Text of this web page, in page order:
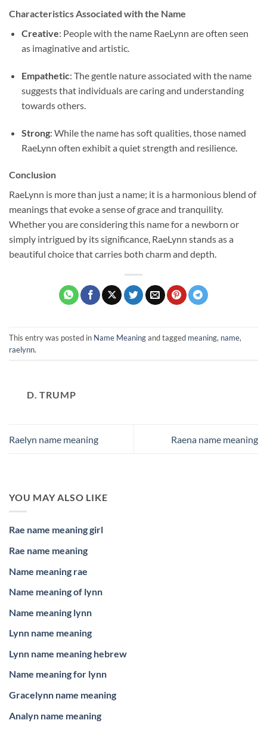
Characteristics Associated with the Name
Creative: People with the name RaeLynn are often seen
as imaginative and artistic.
Empathetic: The gentle nature associated with the name
suggests that individuals are caring and understanding
towards others.
Strong: While the name has soft qualities, those named
RaeLynn often exhibit a quiet strength and resilience.
Conclusion
RaeLynn is more than just a name; it is a harmonious blend of
meanings that evoke a sense of grace and tranquility.
Whether you are considering this name for a newborn or
simply intrigued by its significance, RaeLynn stands as a
beautiful choice that carries both charm and depth.
This entry was posted in Name Meaningand tagged meaning, name,
raelynn.
D. TRUMP
Raelyn name meaning Raena name meaning
YOU MAY ALSO LIKE
Rae name meaning girl
Rae name meaning
Name meaning rae
Name meaning of lynn
Name meaning lynn
Lynn name meaning
Lynn name meaning hebrew
Name meaning for lynn
Gracelynn name meaning
Analyn name meaning